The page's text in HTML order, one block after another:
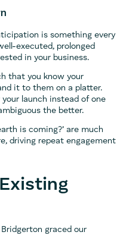
is something every
executed, prolonged
in your business.
that you know your
it to them on a platter.
launch instead of one
the better.
is coming?’ are much
driving repeat engagement
graced our